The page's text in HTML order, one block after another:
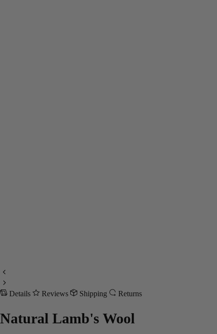
Details Reviews Shipping Returns
Natural Lamb's Wool